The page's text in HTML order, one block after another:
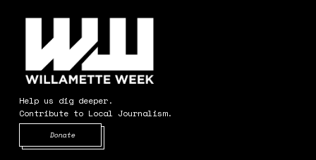
Help us dig deeper.
Contribute to Local Journalism.
Donate